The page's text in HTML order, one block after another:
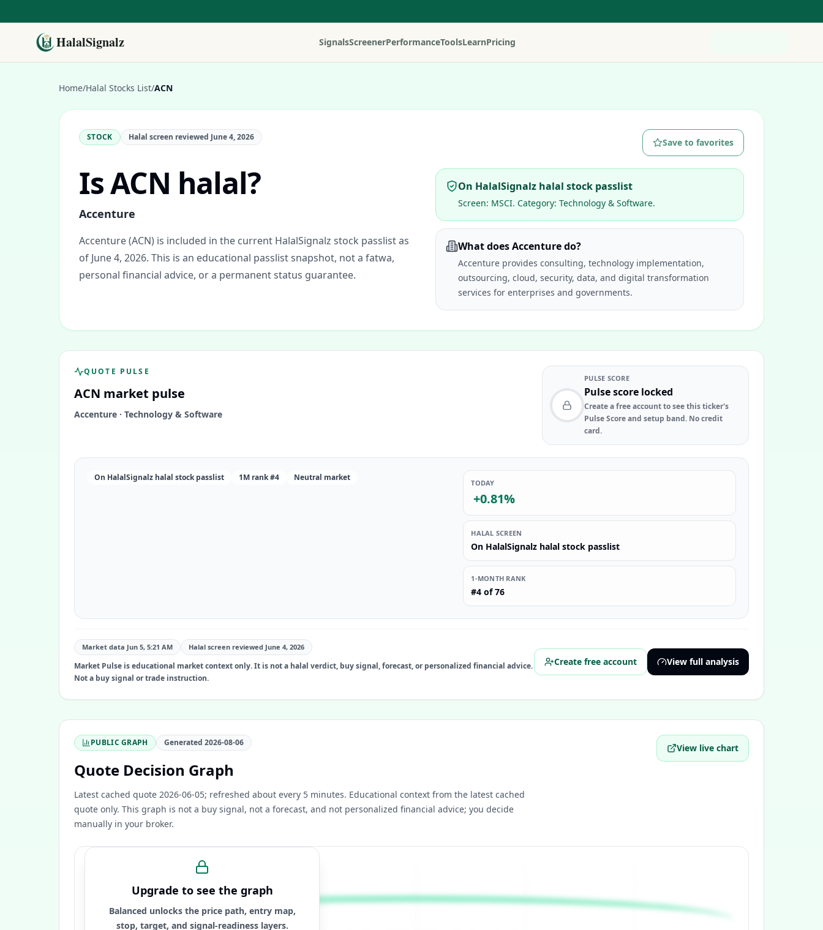
HalalSignalz SignalsScreenerPerformanceToolsLearnPricing
Home/Halal Stocks List/ACN
STOCK Halal screen reviewed June 4, 2026 Save to favorites
IsACN halal?
Accenture
Accenture (ACN) is included in the current HalalSignalz stock passlist as
of June 4, 2026. This is an educational passlist snapshot, not a fatwa,
personal financial advice, or a permanent status guarantee.
On HalalSignalz halal stock passlist
Screen: MSCI. Category: Technology & Software.
What does Accenture do?
Accenture provides consulting, technology implementation,
outsourcing, cloud, security, data, and digital transformation
services for enterprises and governments.
QUOTE PULSE
ACN market pulse
Accenture · Technology & Software
PULSE SCORE
Pulse score locked
Create a free account to see this ticker's
Pulse Score and setup band. No credit
card.
On HalalSignalz halal stock passlist 1M rank #4 Neutral market
TODAY
+0.81%
HALAL SCREEN
On HalalSignalz halal stock passlist
1-MONTH RANK
#4 of 76
Market data Jun 5, 5:21 AM Halal screen reviewed June 4, 2026
Market Pulse is educational market context only. It is not a halal verdict, buy signal, forecast, or personalized financial advice.
Not a buy signal or trade instruction.
Create free account View full analysis
PUBLIC GRAPH Generated 2026-08-06
Quote Decision Graph
Latest cached quote 2026-06-05; refreshed about every 5 minutes. Educational context from the latest cached
quote only. This graph is not a buy signal, not a forecast, and not personalized financial advice; you decide
manually in your broker.
View live chart
Upgrade to see the graph
Balanced unlocks the price path, entry map,
stop, target, and signal-readiness layers.